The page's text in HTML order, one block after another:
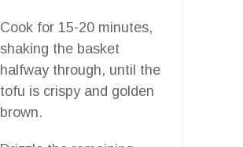
Cook for 15-20 minutes,
shaking the basket
halfway through, until the
tofu is crispy and golden
brown.